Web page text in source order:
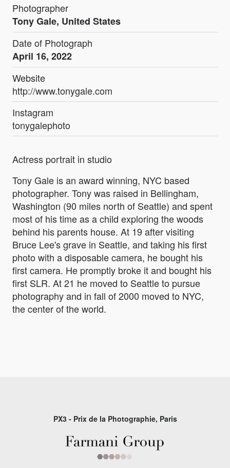
Photographer
Tony Gale, United States
Date of Photograph
April 16, 2022
Website
http://www.tonygale.com
Instagram
tonygalephoto
Actress portrait in studio
Tony Gale is an award winning, NYC based
photographer. Tony was raised in Bellingham,
Washington (90 miles north of Seattle) and spent
most of his time as a child exploring the woods
behind his parents house. At 19 after visiting
Bruce Lee's grave in Seattle, and taking his first
photo with a disposable camera, he bought his
first camera. He promptly broke it and bought his
first SLR. At 21 he moved to Seattle to pursue
photography and in fall of 2000 moved to NYC,
the center of the world.
PX3 - Prix de la Photographie, Paris